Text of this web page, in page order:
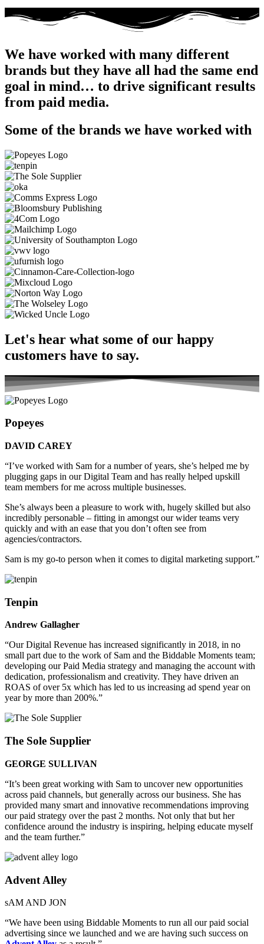
We have worked with many different
brands but they have all had the same end
goal in mind… to drive significant results
from paid media.
Some of the brands we have worked with
Let's hear what some of our happy
customers have to say.
Popeyes
DAVID CAREY
“I’ve worked with Sam for a number of years, she’s helped me by
plugging gaps in our Digital Team and has really helped upskill
team members for me across multiple businesses.
She’s always been a pleasure to work with, hugely skilled but also
incredibly personable – fitting in amongst our wider teams very
quickly and with an ease that you don’t often see from
agencies/contractors.
Sam is my go-to person when it comes to digital marketing support.”
Tenpin
Andrew Gallagher
“Our Digital Revenue has increased significantly in 2018, in no
small part due to the work of Sam and the Biddable Moments team;
developing our Paid Media strategy and managing the account with
dedication, professionalism and creativity. They have driven an
ROAS of over 5x which has led to us increasing ad spend year on
year by more than 200%.”
The Sole Supplier
GEORGE SULLIVAN
“It’s been great working with Sam to uncover new opportunities
across paid channels, but generally across our business. She has
provided many smart and innovative recommendations improving
our paid strategy over the past 2 months. Not only that but her
confidence around the industry is inspiring, helping educate myself
and the team further.”
Advent Alley
sAM AND JON
“We have been using Biddable Moments to run all our paid social
advertising since we launched and we are having such success on